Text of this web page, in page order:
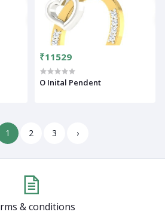
₹11529
O Inital Pendent
1 2 3 ›
& conditions